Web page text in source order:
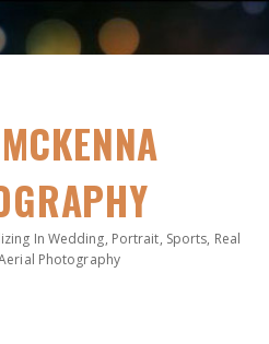
In Wedding, Portrait, Sports, Real
Photography